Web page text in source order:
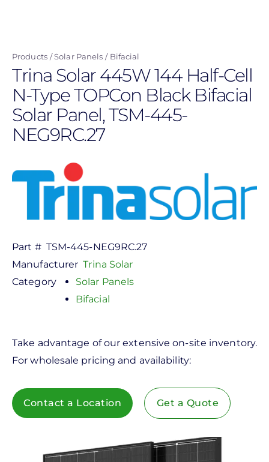
content
Products Solar Panels Bifacial
Trina Solar 445W 144 Half-Cell
N-Type TOPCon Black Bifacial
Solar Panel, TSM-445-
NEG9RC.27
Part # TSM-445-NEG9RC.27
Manufacturer Trina Solar
Category
Solar Panels
Bifacial
Take advantage of our extensive on-site inventory.
For wholesale pricing and availability:
Contact a Location Get a Quote